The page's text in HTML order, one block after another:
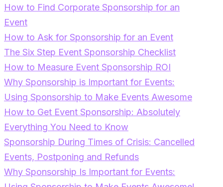
How to Find Corporate Sponsorship for an
Event
How to Ask for Sponsorship for an Event
The Six Step Event Sponsorship Checklist
How to Measure Event Sponsorship ROI
Why Sponsorship is Important for Events:
Using Sponsorship to Make Events Awesome
How to Get Event Sponsorship: Absolutely
Everything You Need to Know
Sponsorship During Times of Crisis: Cancelled
Events, Postponing and Refunds
Why Sponsorship Is Important for Events: